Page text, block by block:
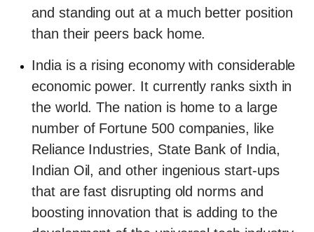
and standing out at a much better position
than their peers back home.
India is a rising economy with considerable
economic power. It currently ranks sixth in
the world. The nation is home to a large
number of Fortune 500 companies, like
Reliance Industries, State Bank of India,
Indian Oil, and other ingenious start-ups
that are fast disrupting old norms and
boosting innovation that is adding to the